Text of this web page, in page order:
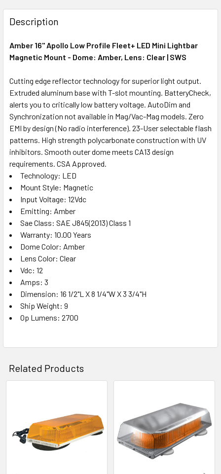
Description
Amber 16" Apollo Low Profile Fleet+ LED Mini Lightbar
Magnetic Mount - Dome: Amber, Lens: Clear | SWS
Cutting edge reflector technology for superior light output.
Extruded aluminum base with T-slot mounting. BatteryCheck,
alerts you to critically low battery voltage. AutoDim and
Synchronization not available in Mag/Vac-Mag models. Zero
EMI by design (No radio interference). 23-User selectable flash
patterns. High strength polycarbonate construction with UV
inhibitors. Smooth outer dome meets CA13 design
requirements. CSA Approved.
Technology: LED
Mount Style: Magnetic
Input Voltage: 12Vdc
Emitting: Amber
Sae Class: SAE J845(2013) Class 1
Warranty: 10.00 Years
Dome Color: Amber
Lens Color: Clear
Vdc: 12
Amps: 3
Dimension: 16 1/2"L X 8 1/4"W X 3 3/4"H
Ship Weight: 9
Op Lumens: 2700
Related Products
Products